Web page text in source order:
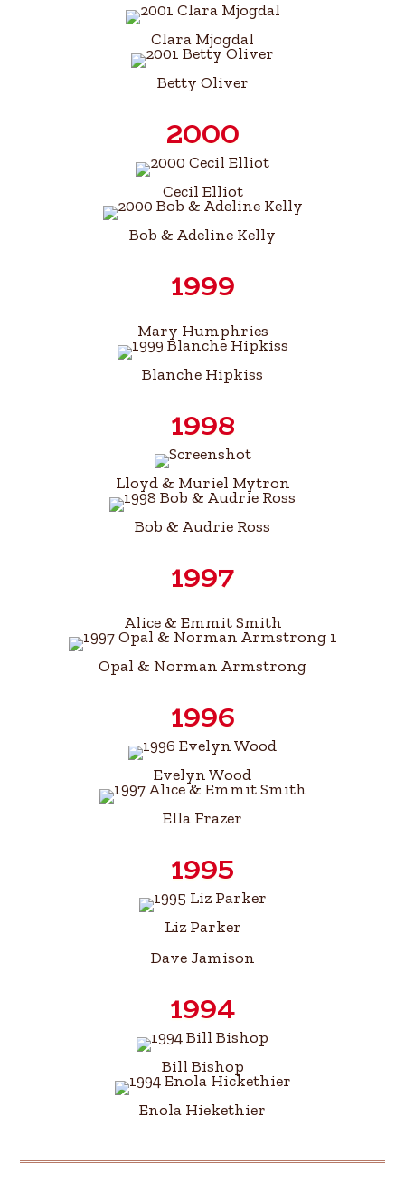
Clara Mjogdal
Betty Oliver
2000
Cecil Elliot
Bob & Adeline Kelly
1999
Mary Humphries
Blanche Hipkiss
1998
Lloyd & Muriel Mytron
Bob & Audrie Ross
1997
Alice & Emmit Smith
Opal & Norman Armstrong
1996
Evelyn Wood
Ella Frazer
1995
Liz Parker
Dave Jamison
1994
Bill Bishop
Enola Hiekethier